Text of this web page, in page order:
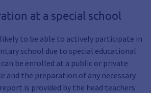
at a special school
to be able to actively participate in
school due to special educational
be enrolled at a public or private
and the preparation of any necessary
is provided by the head teachers